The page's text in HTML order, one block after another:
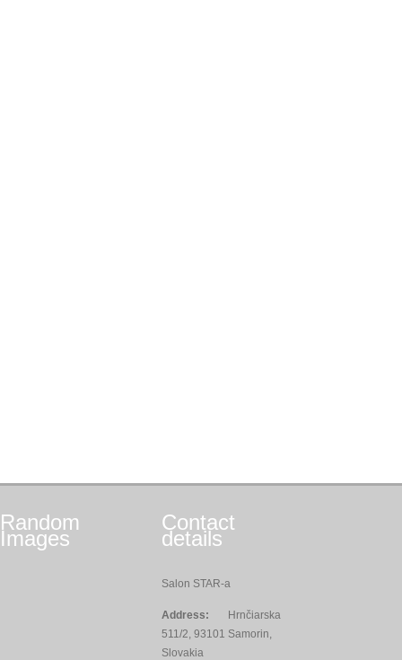
Random
Images
Contact
details
Salon STAR-a
Address:
Hrnčiarska
511/2, 93101 Samorin,
Slovakia